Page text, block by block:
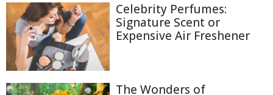
Celebrity Perfumes:
Signature Scent or
Expensive Air Freshener
The Wonders of